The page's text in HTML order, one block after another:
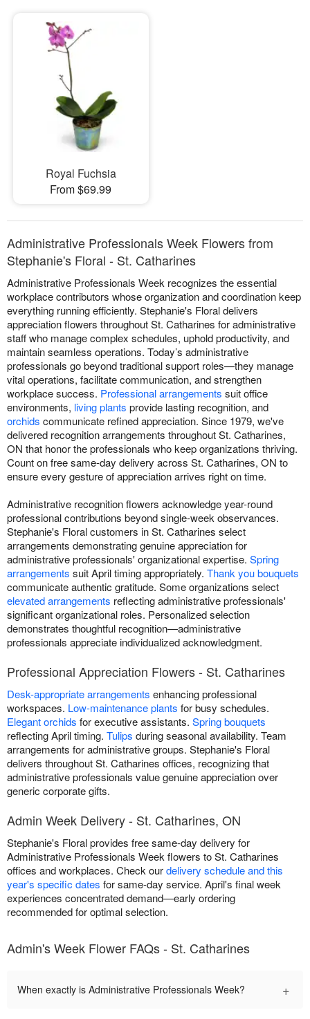
Royal Fuchsia
From $69.99
Administrative Professionals Week Flowers from
Stephanie's Floral - St. Catharines
Administrative Professionals Week recognizes the essential
workplace contributors whose organization and coordination keep
everything running efficiently. Stephanie's Floral delivers
appreciation flowers throughout St. Catharines for administrative
staff who manage complex schedules, uphold productivity, and
maintain seamless operations. Today’s administrative
professionals go beyond traditional support roles—they manage
vital operations, facilitate communication, and strengthen
workplace success. Professional arrangements suit office
environments, living plants provide lasting recognition, and
orchids communicate refined appreciation. Since 1979, we've
delivered recognition arrangements throughout St. Catharines,
ON that honor the professionals who keep organizations thriving.
Count on free same-day delivery across St. Catharines, ON to
ensure every gesture of appreciation arrives right on time.
Administrative recognition flowers acknowledge year-round
professional contributions beyond single-week observances.
Stephanie's Floral customers in St. Catharines select
arrangements demonstrating genuine appreciation for
administrative professionals' organizational expertise. Spring
arrangements suit April timing appropriately. Thank you bouquets
communicate authentic gratitude. Some organizations select
elevated arrangements reflecting administrative professionals'
significant organizational roles. Personalized selection
demonstrates thoughtful recognition—administrative
professionals appreciate individualized acknowledgment.
Professional Appreciation Flowers - St. Catharines
Desk-appropriate arrangements enhancing professional
workspaces. Low-maintenance plants for busy schedules.
Elegant orchids for executive assistants. Spring bouquets
reflecting April timing. Tulips during seasonal availability. Team
arrangements for administrative groups. Stephanie's Floral
delivers throughout St. Catharines offices, recognizing that
administrative professionals value genuine appreciation over
generic corporate gifts.
Admin Week Delivery - St. Catharines, ON
Stephanie's Floral provides free same-day delivery for
Administrative Professionals Week flowers to St. Catharines
offices and workplaces. Check ourdelivery schedule and this
year's specific dates for same-day service. April's final week
experiences concentrated demand—early ordering
recommended for optimal selection.
Admin's Week Flower FAQs - St. Catharines
When exactly is Administrative Professionals Week? +